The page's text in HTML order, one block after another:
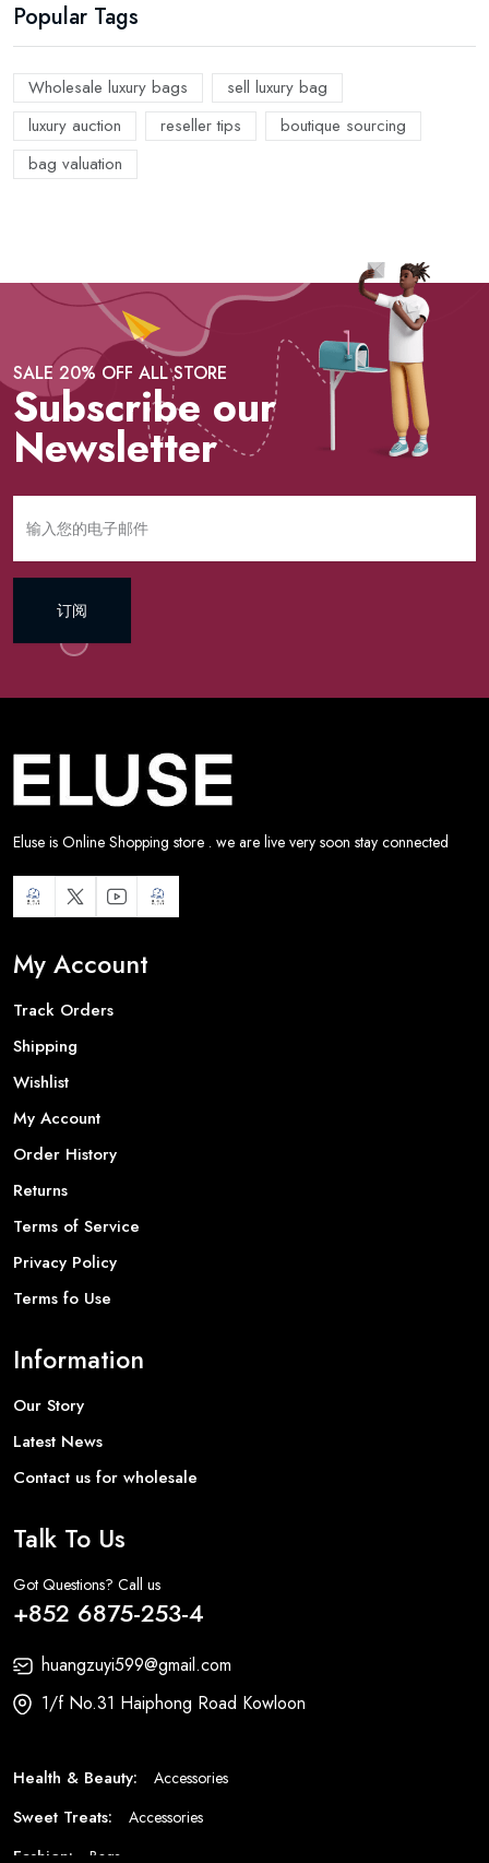
Popular Tags
Wholesale luxury bags
sell luxury bag
luxury auction
reseller tips
boutique sourcing
bag valuation
SALE 20% OFF ALL STORE
Subscribe our
Newsletter
订阅
Eluse is Online Shopping store . we are live very soon stay connected
My Account
Track Orders
Shipping
Wishlist
My Account
Order History
Returns
Terms of Service
Privacy Policy
Terms fo Use
Information
Our Story
Latest News
Contact us for wholesale
Talk To Us
Got Questions? Call us
+852 6875-253-4
huangzuyi599@gmail.com
1/f No.31 Haiphong Road Kowloon
Health & Beauty: Accessories
Sweet Treats: Accessories
Fashion: Bags